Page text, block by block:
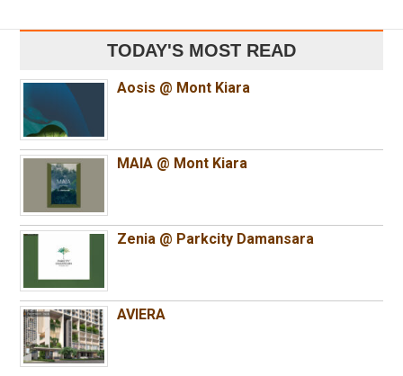
TODAY'S MOST READ
Aosis @ Mont Kiara
MAIA @ Mont Kiara
Zenia @ Parkcity Damansara
AVIERA